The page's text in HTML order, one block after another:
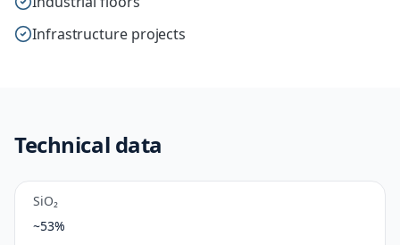
Infrastructure projects
Technical data
SiO₂
~53%